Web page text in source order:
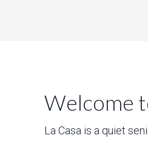
Welcome
La Casa is a quiet